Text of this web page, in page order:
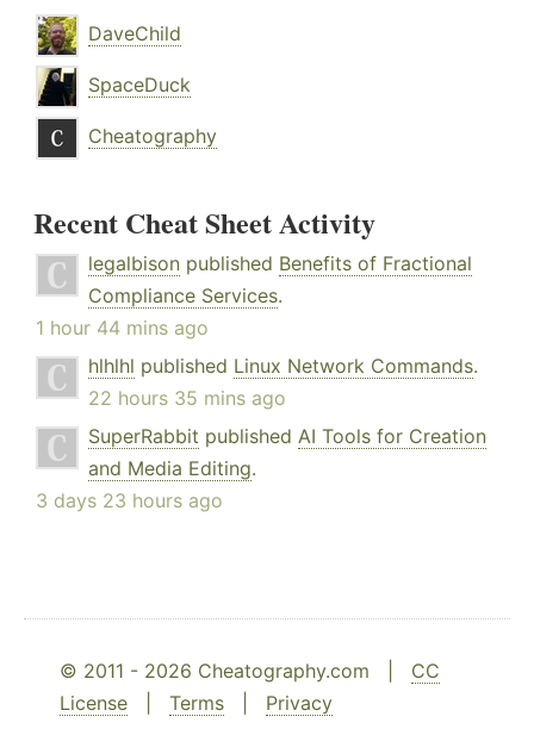
DaveChild
SpaceDuck
Cheatography
Recent Cheat Sheet Activity
legalbison published Benefits of Fractional
Compliance Services.
1 hour 44 mins ago
hlhlhl published Linux Network Commands.
22 hours 35 mins ago
SuperRabbit published AI Tools for Creation
and Media Editing.
3 days 23 hours ago
© 2011 - 2026 Cheatography.com | CC
License
Terms Privacy